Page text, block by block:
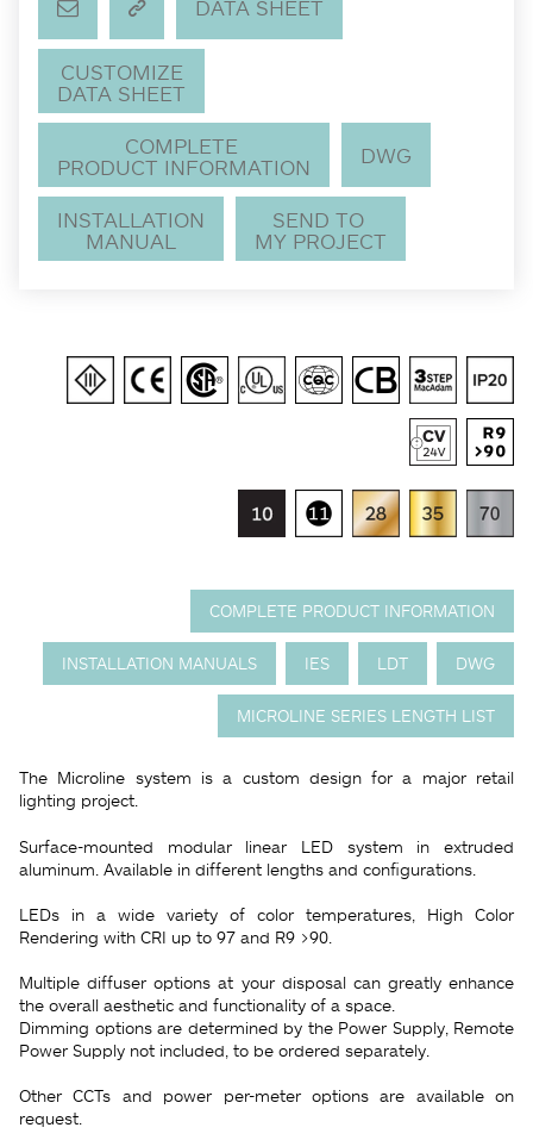
DATA SHEET
CUSTOMIZE
DATA SHEET
COMPLETE
PRODUCT INFORMATION
DWG
INSTALLATION
MANUAL
SEND TO
MY PROJECT
COMPLETE PRODUCT INFORMATION
INSTALLATION MANUALS IES LDT DWG
MICROLINE SERIES LENGTH LIST
The Microline system is a custom design for a major retail
lighting project.
Surface-mounted modular linear LED system in extruded
aluminum. Available in different lengths and configurations.
LEDs in a wide variety of color temperatures, High Color
Rendering with CRI up to 97 and R9 >90.
Multiple diffuser options at your disposal can greatly enhance
the overall aesthetic and functionality of a space.
Dimming options are determined by the Power Supply, Remote
Power Supply not included, to be ordered separately.
Other CCTs and power per-meter options are available on
request.